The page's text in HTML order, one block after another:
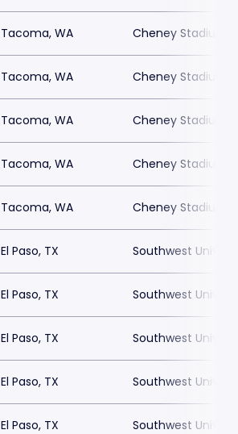
Tacoma, WA Cheney Stadium
Tacoma, WA Cheney Stadium
Tacoma, WA Cheney Stadium
Tacoma, WA Cheney Stadium
Tacoma, WA Cheney Stadium
El Paso, TX Southwest
El Paso, TX Southwest
El Paso, TX Southwest
El Paso, TX Southwest
El Paso, TX Southwest